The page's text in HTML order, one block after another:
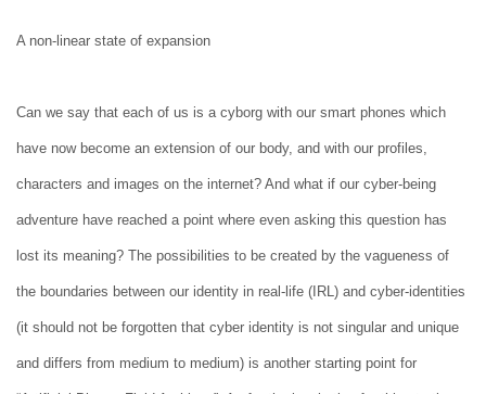
A non-linear state of expansion
Can we say that each of us is a cyborg with our smart phones which
have now become an extension of our body, and with our profiles,
characters and images on the internet? And what if our cyber-being
adventure have reached a point where even asking this question has
lost its meaning? The possibilities to be created by the vagueness of
the boundaries between our identity in real-life (IRL) and cyber-identities
(it should not be forgotten that cyber identity is not singular and unique
and differs from medium to medium) is another starting point for